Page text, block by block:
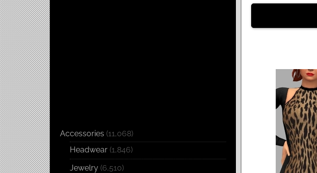
Accessories (11,068)
Headwear (1,846)
Jewelry (6,510)